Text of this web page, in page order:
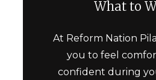
What to
At Reform Nation
you to feel
confident during